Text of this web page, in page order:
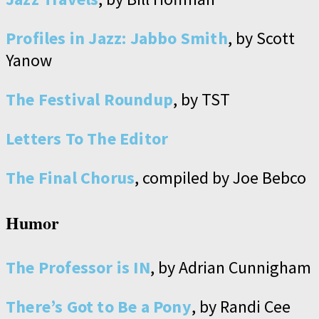
Profiles in Jazz: Jabbo Smith, by Scott
Yanow
The Festival Roundup, by TST
Letters To The Editor
The Final Chorus, compiled by Joe Bebco
Humor
The Professor is IN, by Adrian Cunnigham
There’s Got to Be a Pony, by Randi Cee